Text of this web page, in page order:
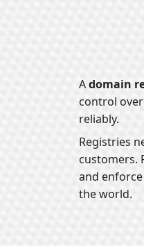
Adomain
control
reliably.
Registries
customers.
and
the world.